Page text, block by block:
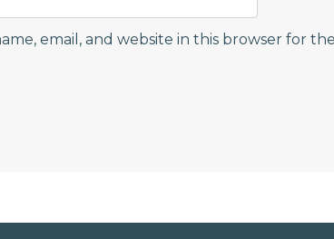
email, and website in this browser for